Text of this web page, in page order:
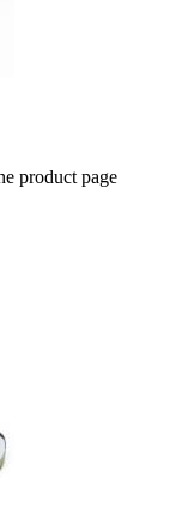
product page